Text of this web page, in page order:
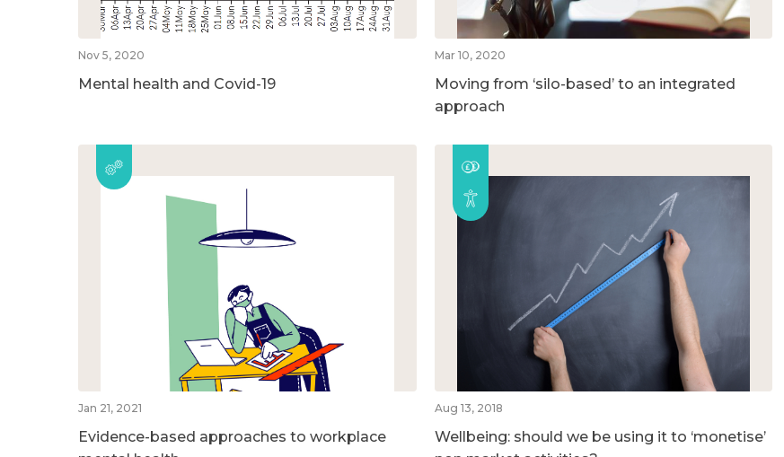
Nov 5, 2020
Mental health and Covid-19
Mar 10, 2020
Moving from ‘silo-based’ to an integrated
approach
Jan 21, 2021
Evidence-based approaches to workplace
Aug 13, 2018
Wellbeing: should we be using it to ‘monetise’